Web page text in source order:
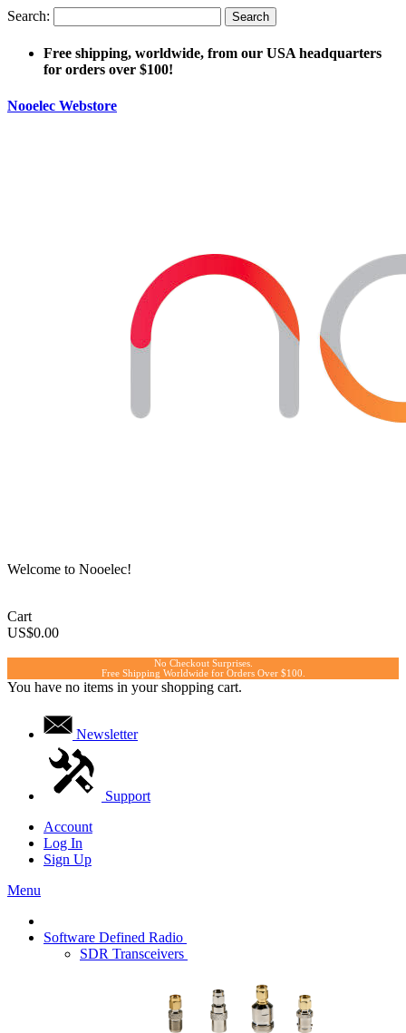
Search: Search
Free shipping, worldwide, from our USA headquarters
for orders over $100!
Nooelec Webstore
Welcome to Nooelec!
Cart
US$0.00
No Checkout Surprises.
Free Shipping Worldwide for Orders Over $100.
You have no items in your shopping cart.
Newsletter
Support
Account
Log In
Sign Up
Menu
Software Defined Radio
SDR Transceivers